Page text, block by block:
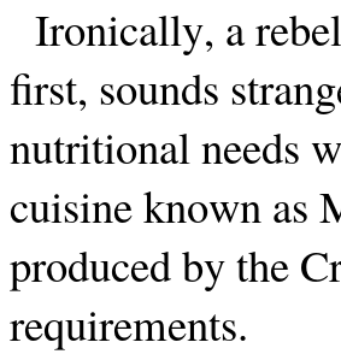
Ironically, a
first, sounds
nutritional needs
cuisine known as
produced by the
requirements.